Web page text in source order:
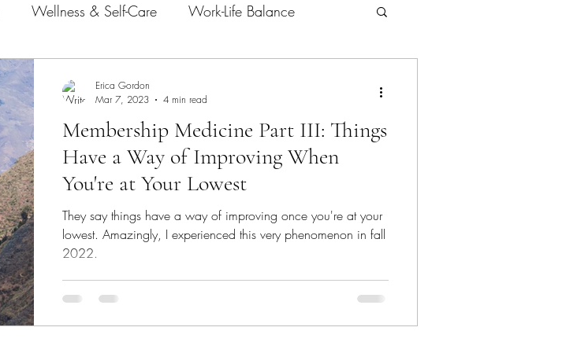
Wellness & Self-Care Work-Life Balance
Membership Medicine Part III: Things
Have a Way of Improving When
You're at Your Lowest
They say things have a way of improving once you're at your
lowest. Amazingly, I experienced this very phenomenon in fall
2022.
Erica Gordon
Mar 7, 2023
4 min read